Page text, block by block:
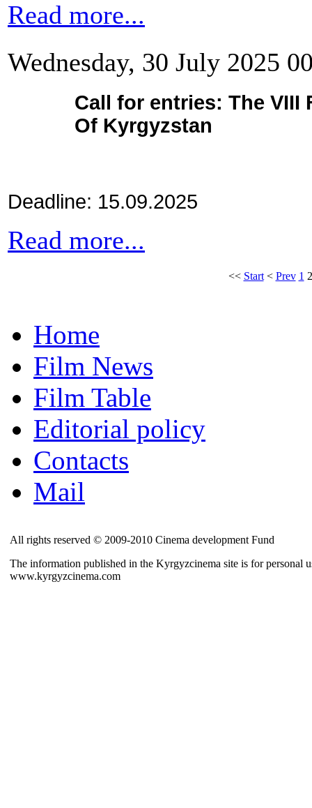
Read more...
Wednesday, 30 July 2025
Call for entries: The VIII
Of Kyrgyzstan
Deadline: 15.09.2025
Read more...
<< Start< Prev 1 2
Home
Film News
Film Table
Editorial policy
Contacts
Mail
All rights reserved © 2009-2010 Cinema development Fund
The information published in the Kyrgyzcinema site is for personal
www.kyrgyzcinema.com